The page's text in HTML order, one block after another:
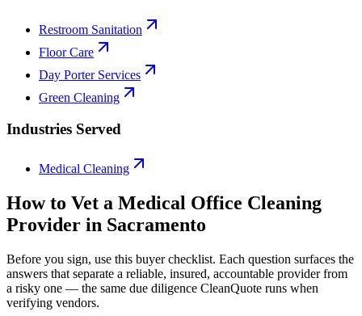
Restroom Sanitation
Floor Care
Day Porter Services
Green Cleaning
Industries Served
Medical Cleaning
How to Vet a Medical Office Cleaning
Provider in Sacramento
Before you sign, use this buyer checklist. Each question surfaces the
answers that separate a reliable, insured, accountable provider from
a risky one — the same due diligence CleanQuote runs when
verifying vendors.